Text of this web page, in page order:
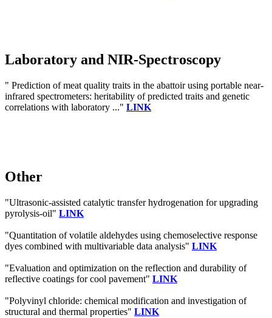
Laboratory and NIR-Spectroscopy
" Prediction of meat quality traits in the abattoir using portable near-
infrared spectrometers: heritability of predicted traits and genetic
correlations with laboratory ..." LINK
Other
"Ultrasonic-assisted catalytic transfer hydrogenation for upgrading
pyrolysis-oil" LINK
"Quantitation of volatile aldehydes using chemoselective response
dyes combined with multivariable data analysis" LINK
"Evaluation and optimization on the reflection and durability of
reflective coatings for cool pavement" LINK
"Polyvinyl chloride: chemical modification and investigation of
structural and thermal properties" LINK